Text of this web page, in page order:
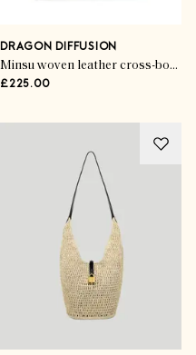
DRAGON DIFFUSION
Minsu woven leather cross-body bag
£225.00